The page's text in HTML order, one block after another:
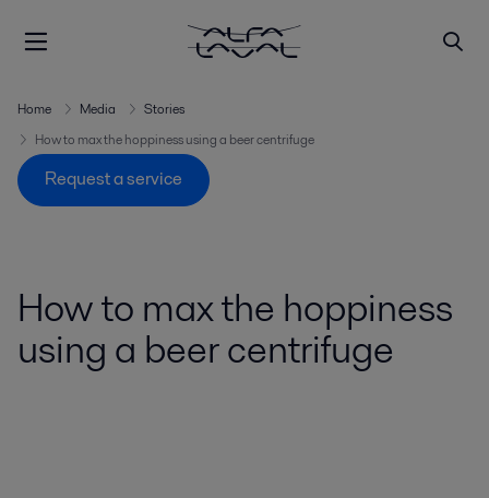
Home Media
Stories
How to max the hoppiness using a beer centrifuge
Request a service
How to max the hoppiness
using a beer centrifuge